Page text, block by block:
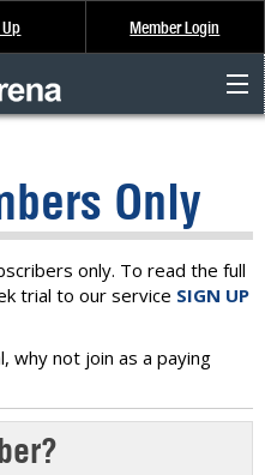
Member Login
Only
only. To read the full
trial to our service SIGN UP
why not join as a paying